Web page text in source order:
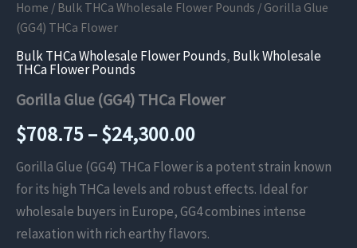
Home / Bulk THCa Wholesale Flower Pounds / Gorilla Glue
(GG4) THCa Flower
Bulk THCa Wholesale Flower Pounds, Bulk Wholesale
THCa Flower Pounds
Gorilla Glue (GG4) THCa Flower
$708.75–$24,300.00Price
range:
$708.75
through
Gorilla Glue (GG4) THCa Flower is a potent strain known
for its high THCa levels and robust effects. Ideal for
wholesale buyers in Europe, GG4 combines intense
relaxation with rich earthy flavors.